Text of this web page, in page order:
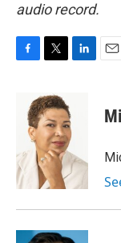
audio record.
o
k
i
t
t
e
r
d
I
n